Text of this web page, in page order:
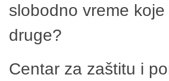
slobodno vreme
druge?
Centar za zaštitu i